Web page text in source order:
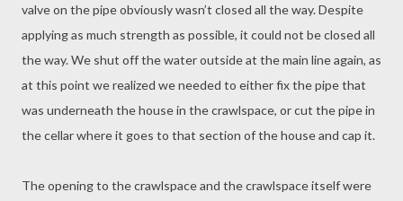
valve on the pipe obviously wasn’t closed all the way. Despite
applying as much strength as possible, it could not be closed all
the way. We shut off the water outside at the main line again, as
at this point we realized we needed to either fix the pipe that
was underneath the house in the crawlspace, or cut the pipe in
the cellar where it goes to that section of the house and cap it.
The opening to the crawlspace and the crawlspace itself were